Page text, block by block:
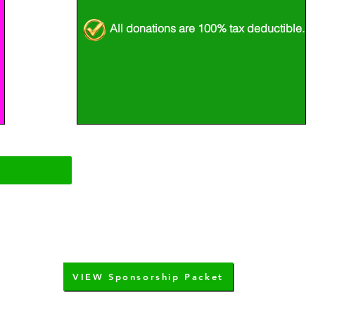
All donations are 100% tax deductible.
VIEW Sponsorship Packet